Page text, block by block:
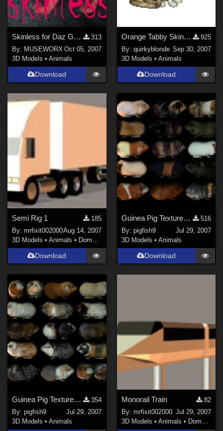
Skinless for Daz Gargoylehound
313
By: MUSEWORX Oct 05, 2007
3D Models •Animals
Download
Orange Tabby Skin for Milcat
925
By: quirkyblonde Sep 30, 2007
3D Models • Animals
Download
Semi Rig 1
185
By:mrfixit002000Aug 14, 2007
3D Models •Animals • Domestic
Download
Guinea Pig Textures - Set 1
516
By: pigfish9
Jul 29, 2007
3D Models • Animals
Download
Guinea Pig Textures - Set 2
354
By:pigfish9
Jul 29, 2007
3D Models •Animals
Monorail Train
82
By: mrfixit002000 Jul 29, 2007
3D Models • Animals • Domestic